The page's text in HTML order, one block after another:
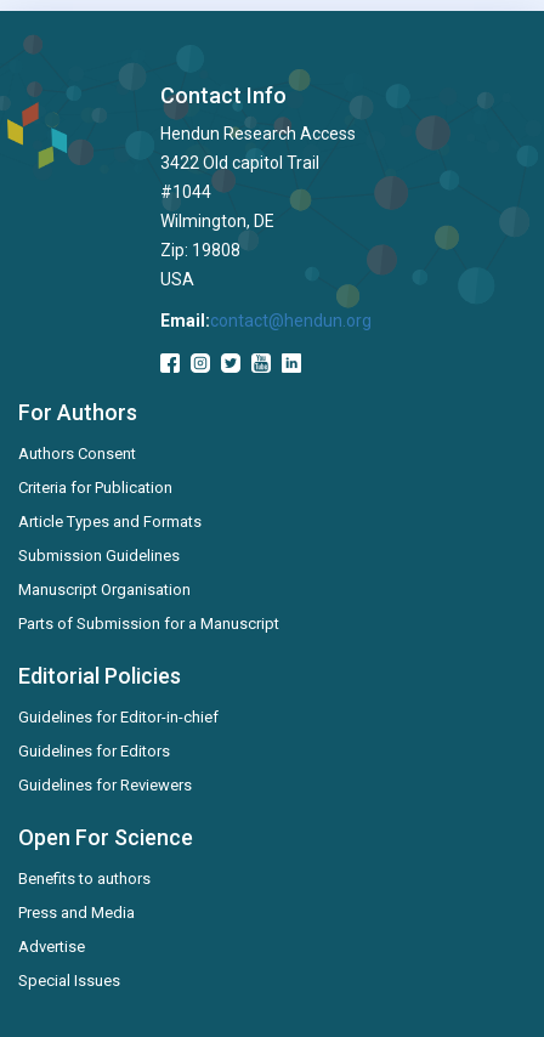
Contact Info
Hendun Research Access
3422 Old capitol Trail
#1044
Wilmington, DE
Zip: 19808
USA
Email:contact@hendun.org
For Authors
Authors Consent
Criteria for Publication
Article Types and Formats
Submission Guidelines
Manuscript Organisation
Parts of Submission for a Manuscript
Editorial Policies
Guidelines for Editor-in-chief
Guidelines for Editors
Guidelines for Reviewers
Open For Science
Benefits to authors
Press and Media
Advertise
Special Issues